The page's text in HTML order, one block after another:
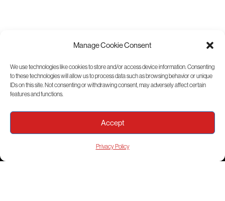
Manage Cookie Consent
We use technologies like cookies to store and/or access device information. Consenting
to these technologies will allow us to process data such as browsing behavior or unique
IDs on this site. Not consenting or withdrawing consent, may adversely affect certain
features and functions.
Accept
Privacy Policy
View Sitemap